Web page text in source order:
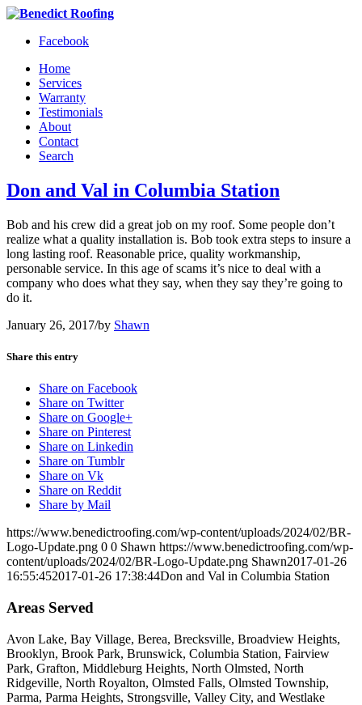
Facebook
Home
Services
Warranty
Testimonials
About
Contact
Search
Don and Val in Columbia Station
Bob and his crew did a great job on my roof. Some people don’t
realize what a quality installation is. Bob took extra steps to insure a
long lasting roof. Reasonable price, quality workmanship,
personable service. In this age of scams it’s nice to deal with a
company who does what they say, when they say they’re going to
do it.
January 26, 2017/by Shawn
Share this entry
Share on Facebook
Share on Twitter
Share on Google+
Share on Pinterest
Share on Linkedin
Share on Tumblr
Share on Vk
Share on Reddit
Share by Mail
https://www.benedictroofing.com/wp-content/uploads/2024/02/BR-
Logo-Update.png 0 0 Shawn https://www.benedictroofing.com/wp-
content/uploads/2024/02/BR-Logo-Update.png Shawn2017-01-26
16:55:452017-01-26 17:38:44Don and Val in Columbia Station
Areas Served
Avon Lake, Bay Village, Berea, Brecksville, Broadview Heights,
Brooklyn, Brook Park, Brunswick, Columbia Station, Fairview
Park, Grafton, Middleburg Heights, North Olmsted, North
Ridgeville, North Royalton, Olmsted Falls, Olmsted Township,
Parma, Parma Heights, Strongsville, Valley City, and Westlake